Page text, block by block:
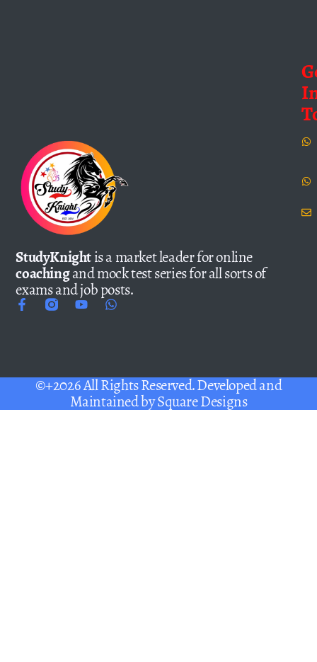
StudyKnightis a market leader for online
coachingand mock test series for all sorts of
exams and job posts.
©+2026 All Rights Reserved. Developed and
Maintained bySquare Designs